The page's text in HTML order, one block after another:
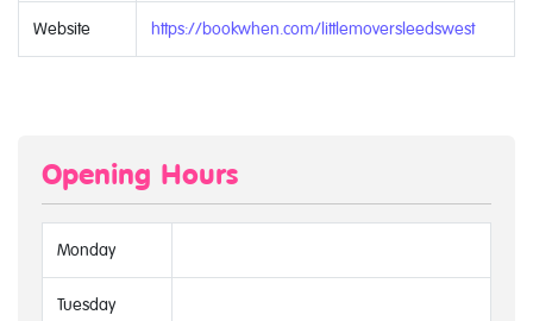
Website https://bookwhen.com/littlemoversleedswest
Opening Hours
Monday
Tuesday